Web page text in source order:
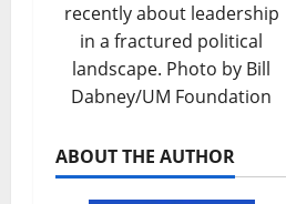
recently about leadership
in a fractured political
landscape. Photo by Bill
Dabney/UM Foundation
ABOUT THE AUTHOR